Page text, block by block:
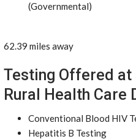
(Governmental)
62.39 miles away
Testing Offered at
Rural Health Care
Conventional Blood HIV
Hepatitis B Testing